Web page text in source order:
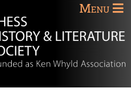
Menu